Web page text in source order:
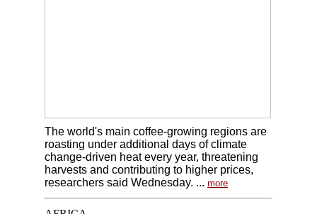
The world's main coffee-growing regions are
roasting under additional days of climate
change-driven heat every year, threatening
harvests and contributing to higher prices,
researchers said Wednesday. ... more